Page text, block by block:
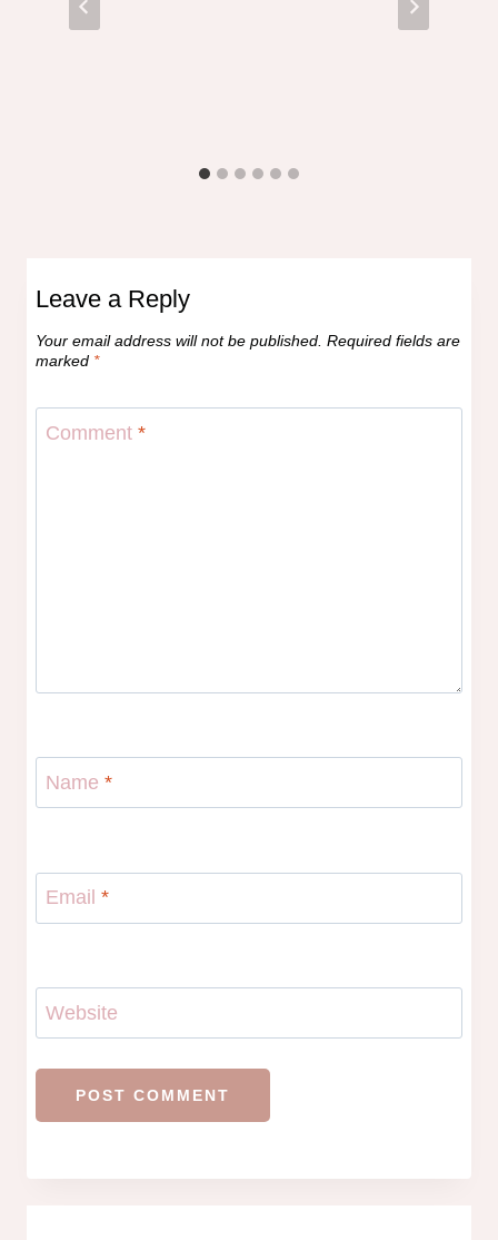
Leave a Reply
Your email address will not be published. Required fields are
marked *
Comment *
Name *
Email *
Website